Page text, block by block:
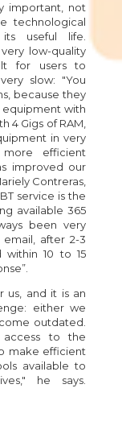
important, not
technological
useful life.
low-quality
for users to
slow: "You
because they
equipment with
4 Gigs of RAM,
in very
efficient
improved our
Contreras,
service is the
available 365
been very
after 2-3
10 to 15
us, and it is an
either we
outdated.
access to the
make efficient
available to
he says.